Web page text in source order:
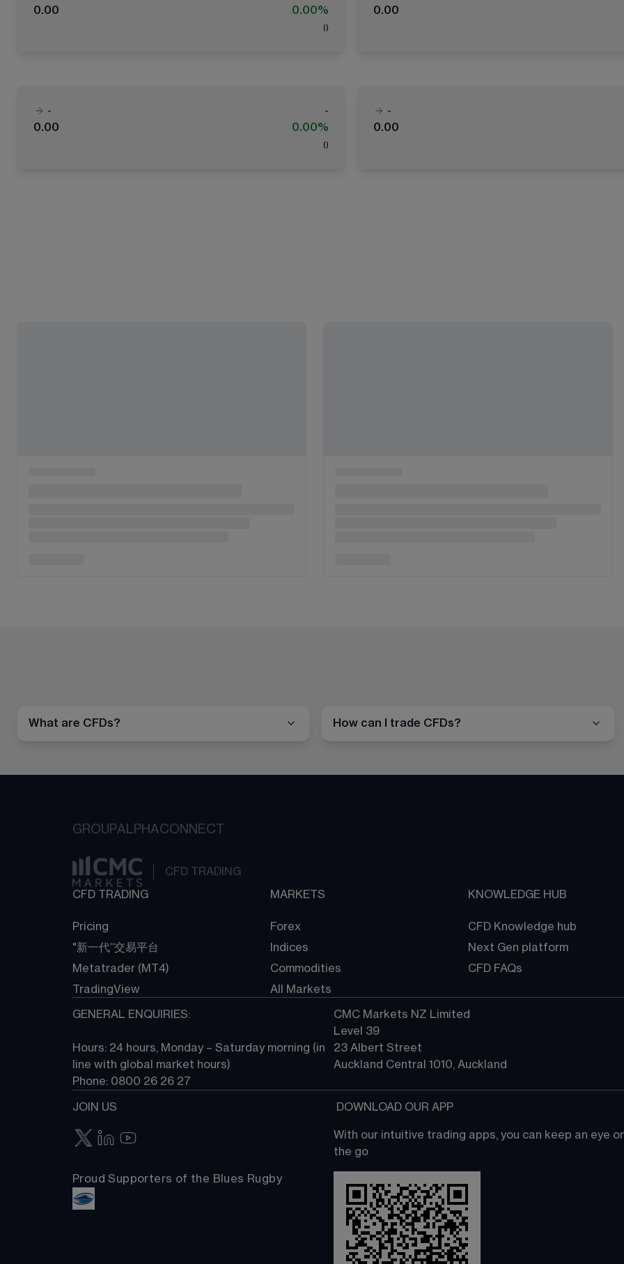
0.00
0.00%
( )
0.00
-
-
0.00
0.00%
( )
-
0.00
What are CFDs? How can I trade CFDs?
GROUPALPHACONNECT
CFD TRADING
CFD TRADING
Pricing
"新一代“交易平台
Metatrader (MT4)
TradingView
MARKETS
Forex
Indices
Commodities
All Markets
KNOWLEDGE HUB
CFD Knowledge hub
Next Gen platform
CFD FAQs
GENERAL ENQUIRIES:
Hours: 24 hours, Monday – Saturday morning (in
line with global market hours)
Phone: 0800 26 26 27
CMC Markets NZ Limited
Level 39
23 Albert Street
Auckland Central 1010, Auckland
JOIN US
Proud Supporters of the Blues Rugby
DOWNLOAD OUR APP
With our intuitive trading apps, you can keep an eye
the go